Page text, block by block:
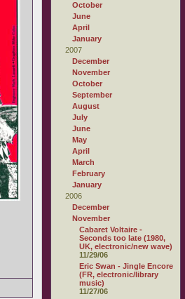
October
June
April
January
2007
December
November
October
September
August
July
June
May
April
March
February
January
2006
December
November
Cabaret Voltaire -
Seconds too late (1980,
UK, electronic/new wave)
11/29/06
Eric Swan - Jingle Encore
(FR, electronic/library
music)
11/27/06